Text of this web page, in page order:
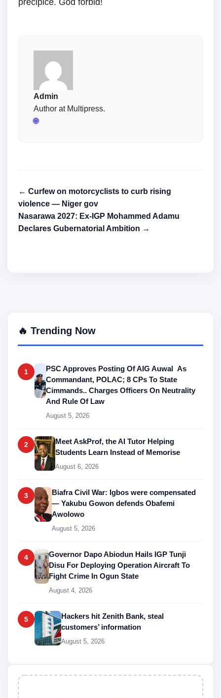
Admin
Author at Multipress.
🌐
← Curfew on motorcyclists to curb rising
violence — Niger gov
Nasarawa 2027: Ex-IGP Mohammed Adamu
Declares Gubernatorial Ambition →
🔥 Trending Now
1
PSC Approves Posting Of AIG Auwal As
Commandant, POLAC; 8 CPs To State
Cimmands.. Charges Officers On Neutrality
And Rule Of Law
August 5, 2026
2
Meet AskProf, the AI Tutor Helping
Students Learn Instead of Memorise
August 6, 2026
3
Biafra Civil War: Igbos were compensated
— Yakubu Gowon defends Obafemi
Awolowo
August 5, 2026
4
Governor Dapo Abiodun Hails IGP Tunji
Disu For Deploying Operation Aircraft To
Fight Crime In Ogun State
August 4, 2026
5
Hackers hit Zenith Bank, steal
customers’ information
August 5, 2026